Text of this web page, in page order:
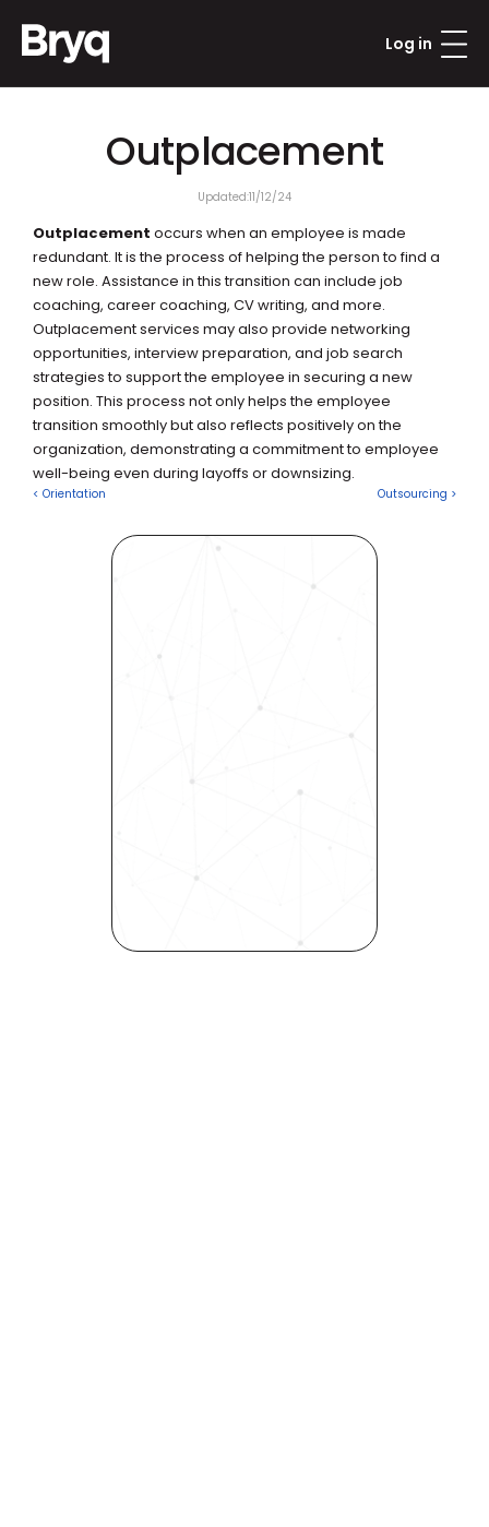
Log in
Outplacement
Updated:11/12/24
Outplacement occurs when an employee is made
redundant. It is the process of helping the person to find a
new role. Assistance in this transition can include job
coaching, career coaching, CV writing, and more.
Outplacement services may also provide networking
opportunities, interview preparation, and job search
strategies to support the employee in securing a new
position. This process not only helps the employee
transition smoothly but also reflects positively on the
organization, demonstrating a commitment to employee
well-being even during layoffs or downsizing.
< Orientation Outsourcing >
Revolutionize Your Hiring
Precision
Request a demo today and